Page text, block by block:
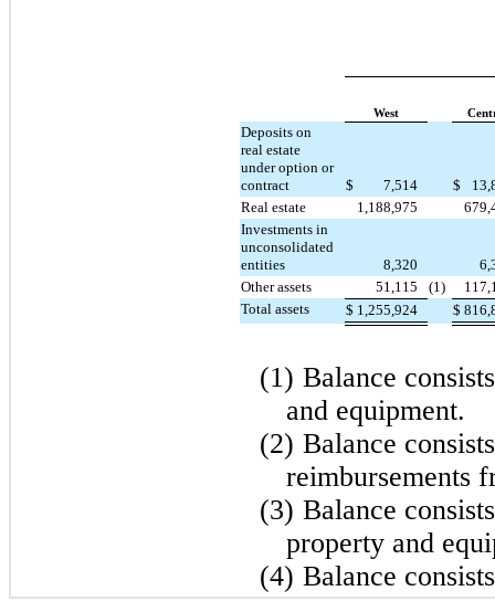
West
Deposits on
real estate
under option or
contract
$ 7,514 $
Real estate
1,188,975
Investments in
unconsolidated
entities
8,320
Other assets
51,115 (1)
Total assets
$ 1,255,924 $
(1) Balance
and equipment.
(2) Balance
reimbursements
(3) Balance
property and
(4) Balance